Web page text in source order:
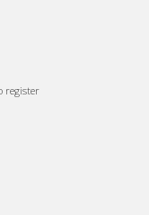
register